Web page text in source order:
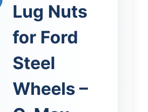
Lug Nuts
for Ford
Steel
Wheels –